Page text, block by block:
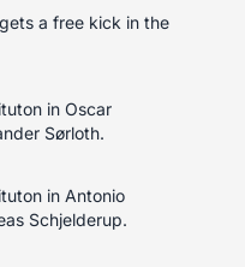
a free kick in the
in Oscar
Sørloth.
in Antonio
Schjelderup.